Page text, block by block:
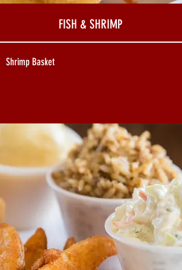
FISH & SHRIMP
Shrimp Basket